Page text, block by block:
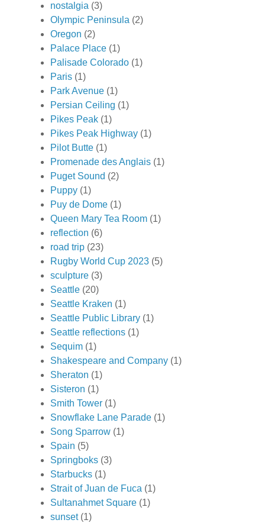
nostalgia (3)
Olympic Peninsula (2)
Oregon (2)
Palace Place (1)
Palisade Colorado (1)
Paris (1)
Park Avenue (1)
Persian Ceiling (1)
Pikes Peak (1)
Pikes Peak Highway (1)
Pilot Butte (1)
Promenade des Anglais (1)
Puget Sound (2)
Puppy (1)
Puy de Dome (1)
Queen Mary Tea Room (1)
reflection (6)
road trip (23)
Rugby World Cup 2023 (5)
sculpture (3)
Seattle (20)
Seattle Kraken (1)
Seattle Public Library (1)
Seattle reflections (1)
Sequim (1)
Shakespeare and Company (1)
Sheraton (1)
Sisteron (1)
Smith Tower (1)
Snowflake Lane Parade (1)
Song Sparrow (1)
Spain (5)
Springboks (3)
Starbucks (1)
Strait of Juan de Fuca (1)
Sultanahmet Square (1)
sunset (1)